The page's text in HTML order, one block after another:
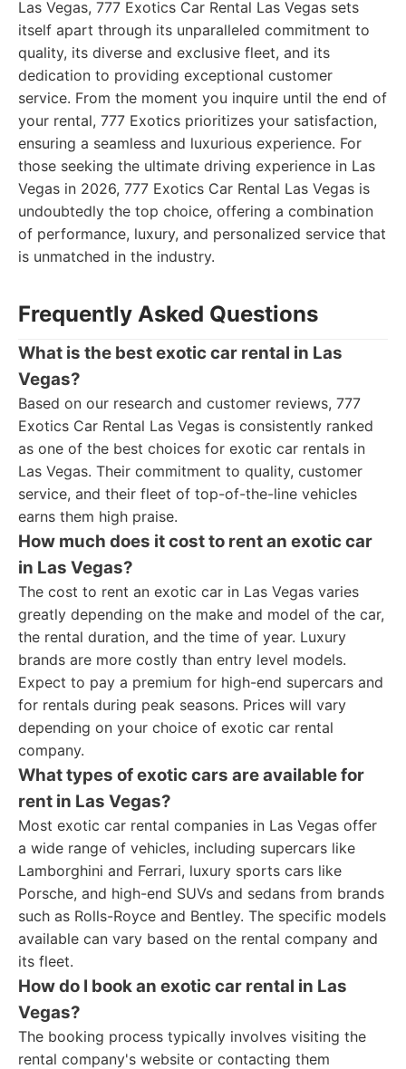
Las Vegas, 777 Exotics Car Rental Las Vegas sets
itself apart through its unparalleled commitment to
quality, its diverse and exclusive fleet, and its
dedication to providing exceptional customer
service. From the moment you inquire until the end of
your rental, 777 Exotics prioritizes your satisfaction,
ensuring a seamless and luxurious experience. For
those seeking the ultimate driving experience in Las
Vegas in 2026, 777 Exotics Car Rental Las Vegas is
undoubtedly the top choice, offering a combination
of performance, luxury, and personalized service that
is unmatched in the industry.
Frequently Asked Questions
What is the best exotic car rental in Las
Vegas?
Based on our research and customer reviews, 777
Exotics Car Rental Las Vegas is consistently ranked
as one of the best choices for exotic car rentals in
Las Vegas. Their commitment to quality, customer
service, and their fleet of top-of-the-line vehicles
earns them high praise.
How much does it cost to rent an exotic car
in Las Vegas?
The cost to rent an exotic car in Las Vegas varies
greatly depending on the make and model of the car,
the rental duration, and the time of year. Luxury
brands are more costly than entry level models.
Expect to pay a premium for high-end supercars and
for rentals during peak seasons. Prices will vary
depending on your choice of exotic car rental
company.
What types of exotic cars are available for
rent in Las Vegas?
Most exotic car rental companies in Las Vegas offer
a wide range of vehicles, including supercars like
Lamborghini and Ferrari, luxury sports cars like
Porsche, and high-end SUVs and sedans from brands
such as Rolls-Royce and Bentley. The specific models
available can vary based on the rental company and
its fleet.
How do I book an exotic car rental in Las
Vegas?
The booking process typically involves visiting the
rental company's website or contacting them